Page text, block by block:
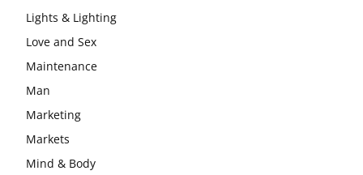
Lights & Lighting
Love and Sex
Maintenance
Man
Marketing
Markets
Mind & Body